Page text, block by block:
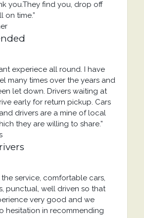
you.They find you, drop off
on time.”
experiece all round. I have
many times over the years and
let down. Drivers waiting at
early for return pickup. Cars
drivers are a mine of local
they are willing to share.”
service, comfortable cars,
punctual, well driven so that
very good and we
hesitation in recommending